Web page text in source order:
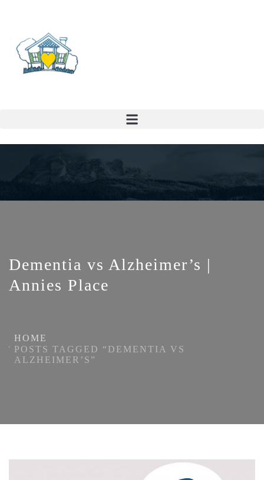
Dementia vs Alzheimer’s |
Annies Place
HOME
POSTS TAGGED “DEMENTIA VS
ALZHEIMER’S”